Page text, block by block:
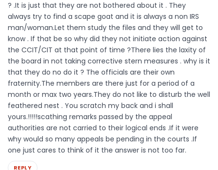
? .It is just that they are not bothered about it . They
always try to find a scape goat and it is always a non IRS
man/woman.Let them study the files and they will get to
know . If that be so why did they not initiate action against
the CCIT/CIT at that point of time ?There lies the laxity of
the board in not taking corrective stern measures . why is it
that they do no do it ? The officials are their own
fraternity.The members are there just for a period of a
month or max two years.They do not like to disturb the well
feathered nest . You scratch my back and i shall
yours.!!!!!scathing remarks passed by the appeal
authorities are not carried to their logical ends .If it were
why would so many appeals be pending in the courts .If
one just cares to think of it the answer is not too far.
REPLY